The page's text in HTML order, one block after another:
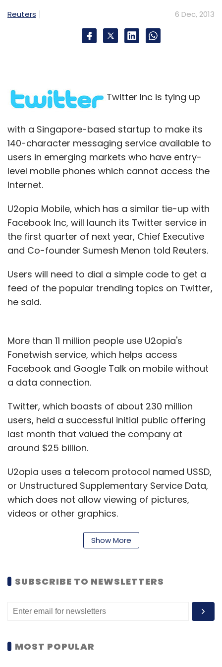
Reuters 6 Dec, 2013
Twitter Inc is tying up
with a Singapore-based startup to make its
140-character messaging service available to
users in emerging markets who have entry-
level mobile phones which cannot access the
Internet.
U2opia Mobile, which has a similar tie-up with
Facebook Inc, will launch its Twitter service in
the first quarter of next year, Chief Executive
and Co-founder Sumesh Menon told Reuters.
Users will need to dial a simple code to get a
feed of the popular trending topics on Twitter,
he said.
More than 11 million people use U2opia's
Fonetwish service, which helps access
Facebook and Google Talk on mobile without
a data connection.
Twitter, which boasts of about 230 million
users, held a successful initial public offering
last month that valued the company at
around $25 billion.
U2opia uses a telecom protocol named USSD,
or Unstructured Supplementary Service Data,
which does not allow viewing of pictures,
videos or other graphics.
"USSD as a vehicle for Twitter is almost hand
character limit, it's a very text-driven social
Eight out of 10 people in emerging markets are
said.
Show More
SUBSCRIBE TO NEWSLETTERS
MOST POPULAR